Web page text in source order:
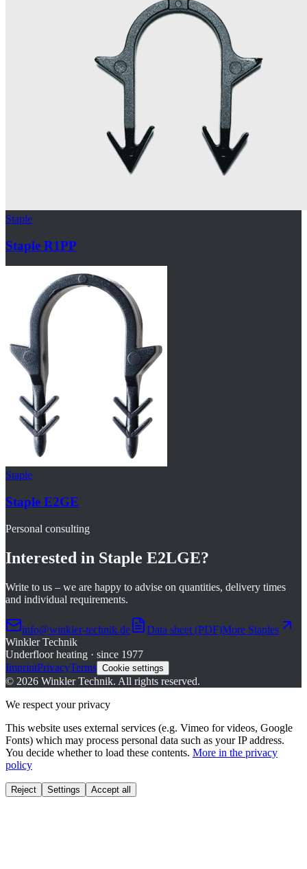
Staple
Staple R1PP
Staple
Staple E2GE
Personal consulting
Interested in Staple E2LGE?
Write to us – we are happy to advise on quantities, delivery times
and individual requirements.
info@winkler-technik.de Data sheet (PDF)More Staples
Winkler Technik
Underfloor heating · since 1977
ImprintPrivacyTerms Cookie settings
© 2026 Winkler Technik. All rights reserved.
We respect your privacy
This website uses external services (e.g. Vimeo for videos, Google
Fonts) which may process personal data such as your IP address.
You decide whether to load these contents. More in the privacy
policy
Reject Settings Accept all